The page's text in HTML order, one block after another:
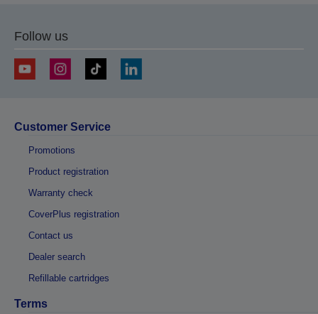
Follow us
Customer Service
Promotions
Product registration
Warranty check
CoverPlus registration
Contact us
Dealer search
Refillable cartridges
Terms